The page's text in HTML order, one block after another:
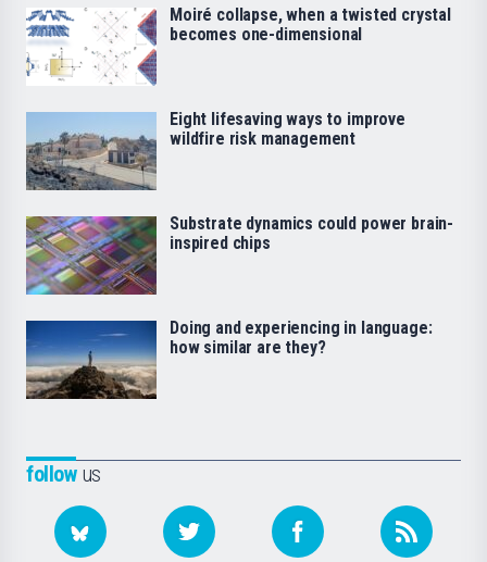
followus
Moiré collapse, when a twisted crystal
becomes one-dimensional
Eight lifesaving ways to improve
wildfire risk management
Substrate dynamics could power brain-
inspired chips
Doing and experiencing in language:
how similar are they?